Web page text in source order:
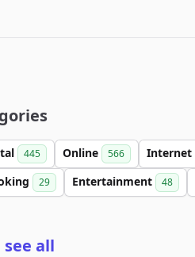
445 Online 566 Internet
29 Entertainment 48
see all